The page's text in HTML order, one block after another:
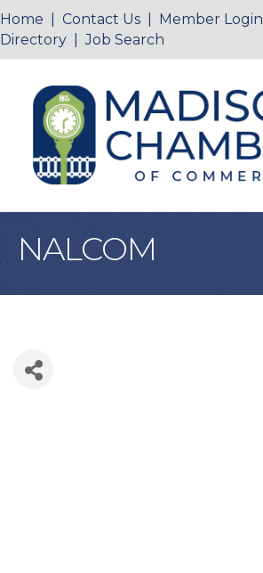
Home Contact Us Member Login
Directory |Job Search
NALCOM